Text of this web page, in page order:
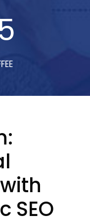
SEO